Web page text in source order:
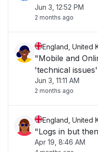
Jun 3, 12:52 PM
2 months ago
England, United
"Mobile and
'technical
Jun 3, 11:11 AM
2 months ago
England, United
"Logs in but
Apr 19, 8:46 AM